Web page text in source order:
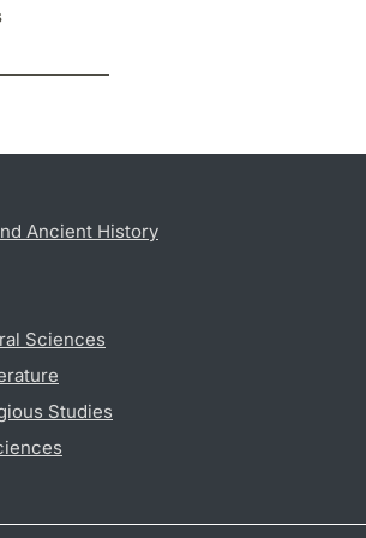
Ancient History
Sciences
Studies